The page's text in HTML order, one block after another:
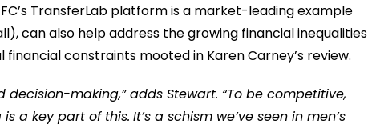
TransferLab platform is a market-leading example
can also help address the growing financial inequalities
constraints mooted in Karen Carney’s review.
making,” adds Stewart. “To be competitive,
a key part of this. It’s a schism we’ve seen in men’s